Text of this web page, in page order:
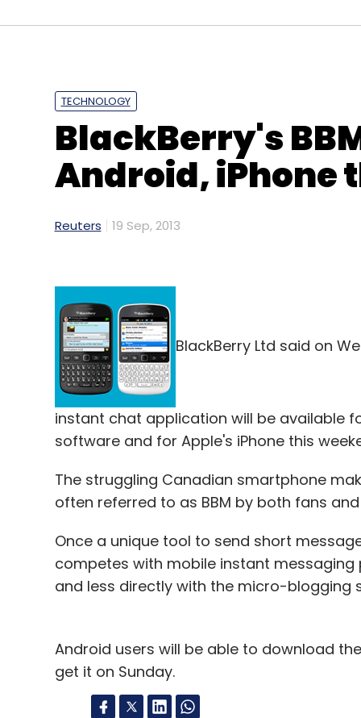
TECHNOLOGY
BlackBerry's
Android, iPhone
Reuters 19 Sep, 2013
BlackBerry Ltd said on
instant chat application will be available
software and for Apple's iPhone this
The struggling Canadian smartphone
often referred to as BBM by both fans
Once a unique tool to send short
competes with mobile instant messaging
and less directly with the micro-blogging
Android users will be able to download
get it on Sunday.